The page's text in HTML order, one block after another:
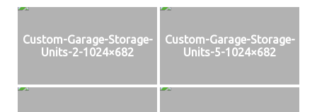
Custom-Garage-Storage-
Units-2-1024×682
Custom-Garage-Storage-
Units-5-1024×682